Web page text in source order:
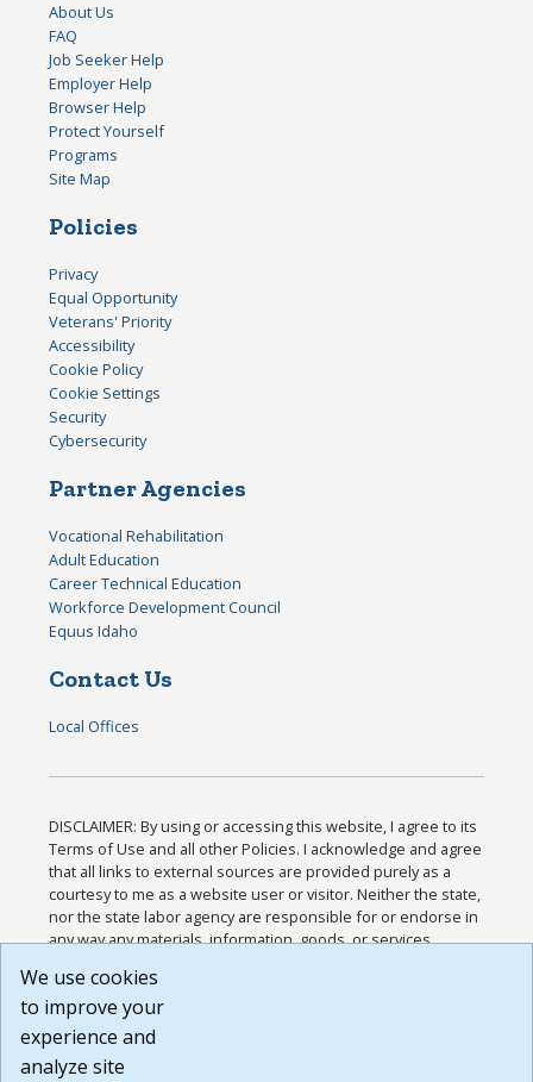
About Us
FAQ
Job Seeker Help
Employer Help
Browser Help
Protect Yourself
Programs
Site Map
Policies
Privacy
Equal Opportunity
Veterans' Priority
Accessibility
Cookie Policy
Cookie Settings
Security
Cybersecurity
Partner Agencies
Vocational Rehabilitation
Adult Education
Career Technical Education
Workforce Development Council
Equus Idaho
Contact Us
Local Offices
DISCLAIMER: By using or accessing this website, I agree to its
Terms of Use and all other Policies. I acknowledge and agree
that all links to external sources are provided purely as a
courtesy to me as a website user or visitor. Neither the state,
nor the state labor agency are responsible for or endorse in
any way any materials, information, goods, or services
or any other practices of such sites. I acknowledge and
agree that the Terms of Use and all other Policies for this
Website are available to me, and I have read the
Build: 185cbd2bac10e1bc83ab283352c24c0a9f3fd098 ,
We use cookies
to improve your
experience and
analyze site